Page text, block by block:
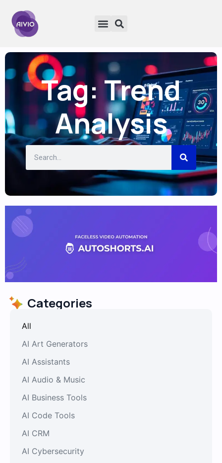
Tag: Trend
Analysis
Categories
AI Art Generators
AI Assistants
AI Audio & Music
AI Business Tools
AI Code Tools
AI CRM
AI Cybersecurity
All